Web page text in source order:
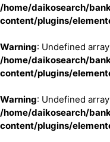
/home/daikosearch/
content/plugins/
Warning: Undefined
/home/daikosearch/
content/plugins/
Warning: Undefined
/home/daikosearch/
content/plugins/